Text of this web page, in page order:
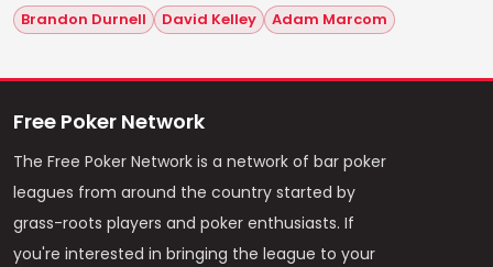
Brandon Durnell David Kelley Adam Marcom
Free Poker Network
The Free Poker Network is a network of bar poker
leagues from around the country started by
grass-roots players and poker enthusiasts. If
you're interested in bringing the league to your